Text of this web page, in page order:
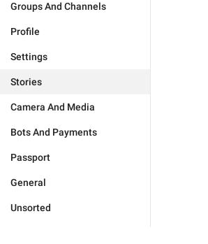
Groups And Channels
Profile
Settings
Stories
Camera And Media
Bots And Payments
Passport
General
Unsorted